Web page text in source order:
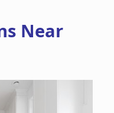
Near